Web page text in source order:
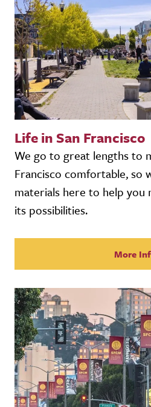
Life in San Francisco
We go to great lengths to
Francisco comfortable, so
materials here to help you
its possibilities.
More